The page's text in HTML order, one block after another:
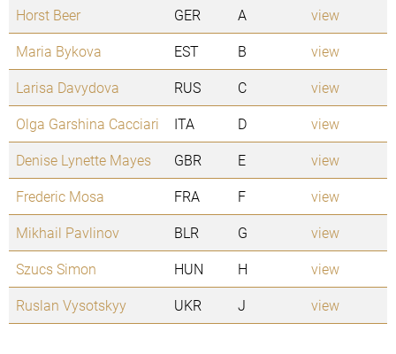
Horst Beer
GER A
view
Maria Bykova
EST B
view
Larisa Davydova
RUS C
view
Olga Garshina Cacciari
ITA D
view
Denise Lynette Mayes
GBR E
view
Frederic Mosa
FRA F
view
Mikhail Pavlinov
BLR G
view
Szucs Simon
HUN H
view
Ruslan Vysotskyy
UKR J view